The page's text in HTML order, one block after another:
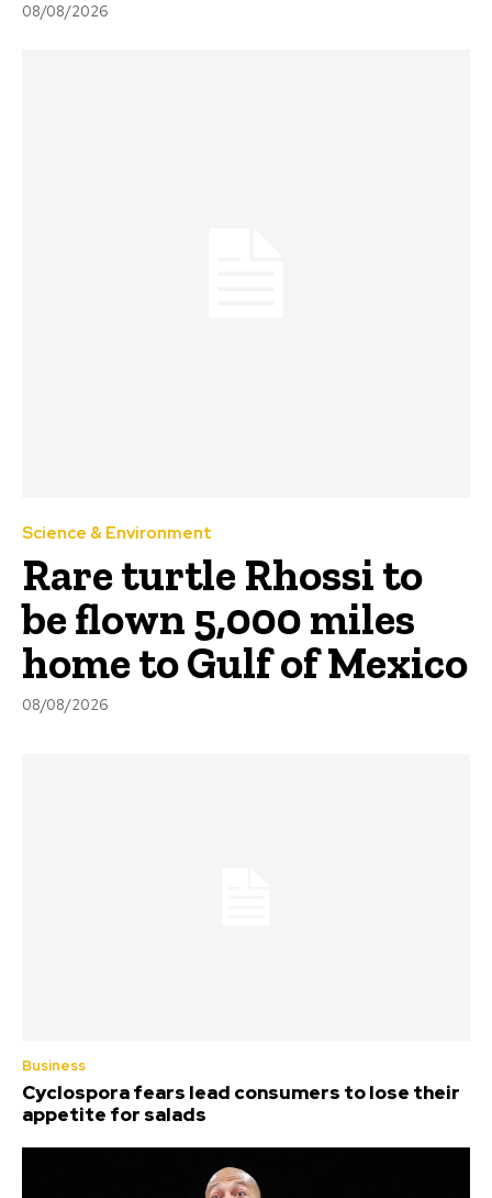
08/08/2026
Science & Environment
Rare turtle Rhossi to
be flown 5,000 miles
home to Gulf of Mexico
08/08/2026
Business
Cyclospora fears lead consumers to lose their
appetite for salads